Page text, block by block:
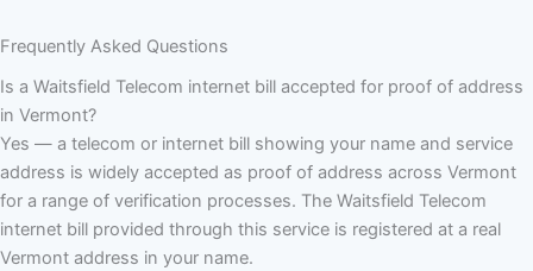
Frequently Asked Questions
Is a Waitsfield Telecom internet bill accepted for proof of address
in Vermont?
Yes — a telecom or internet bill showing your name and service
address is widely accepted as proof of address across Vermont
for a range of verification processes. The Waitsfield Telecom
internet bill provided through this service is registered at a real
Vermont address in your name.